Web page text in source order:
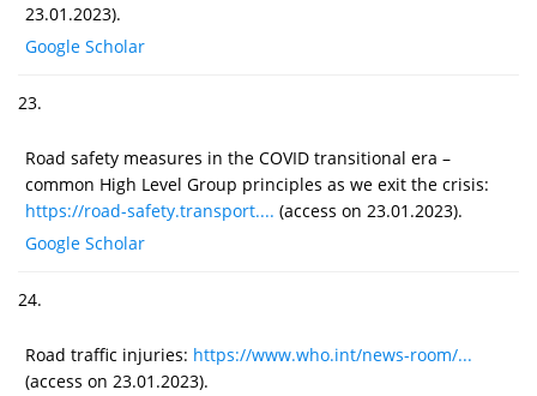
23.01.2023).
Google Scholar
23.
Road safety measures in the COVID transitional era –
common High Level Group principles as we exit the crisis:
https://road-safety.transport.... (access on 23.01.2023).
Google Scholar
24.
Road traffic injuries: https://www.who.int/news-room/...
(access on 23.01.2023).